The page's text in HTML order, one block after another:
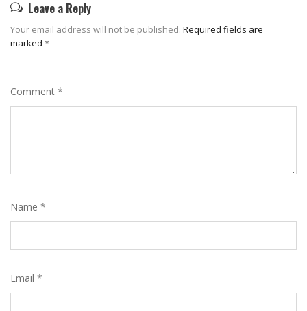
Leave a Reply
Your email address will not be published. Required fields are
marked *
Comment *
Name *
Email *